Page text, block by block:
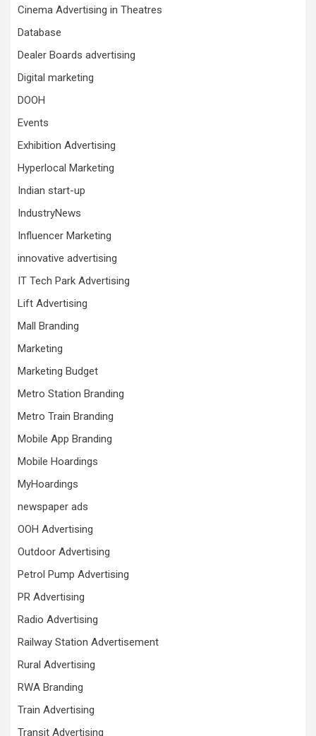
Cinema Advertising in Theatres
Database
Dealer Boards advertising
Digital marketing
DOOH
Events
Exhibition Advertising
Hyperlocal Marketing
Indian start-up
IndustryNews
Influencer Marketing
innovative advertising
IT Tech Park Advertising
Lift Advertising
Mall Branding
Marketing
Marketing Budget
Metro Station Branding
Metro Train Branding
Mobile App Branding
Mobile Hoardings
MyHoardings
newspaper ads
OOH Advertising
Outdoor Advertising
Petrol Pump Advertising
PR Advertising
Radio Advertising
Railway Station Advertisement
Rural Advertising
RWA Branding
Train Advertising
Transit Advertising